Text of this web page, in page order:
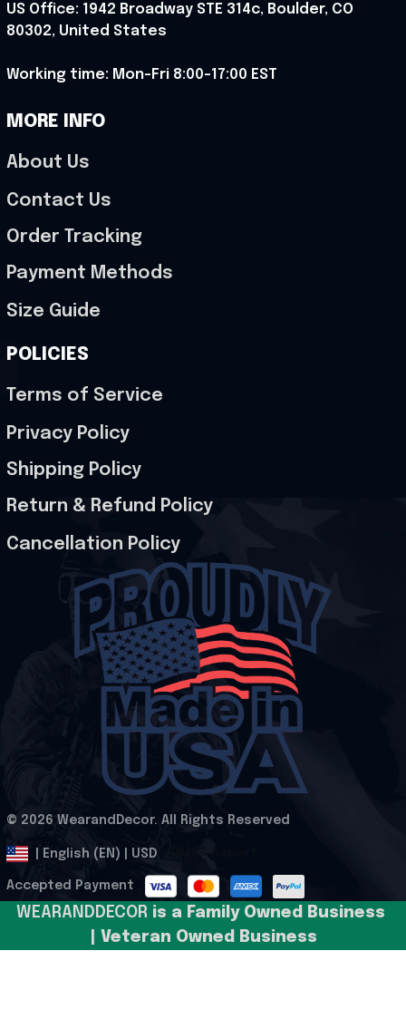
US Office: 1942 Broadway STE 314c, Boulder, CO
80302, United States
Working time: Mon-Fri 8:00-17:00 EST
MORE INFO
About Us
Contact Us
Order Tracking
Payment Methods
Size Guide
POLICIES
Terms of Service
Privacy Policy
Shipping Policy
Return & Refund Policy
Cancellation Policy
© 2026 WearandDecor. All Rights Reserved
| English (EN) | USD
Accepted Payment
WEARANDDECOR is a Family Owned Business
| Veteran Owned Business